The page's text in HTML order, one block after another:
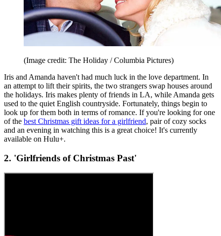
(Image credit: The Holiday / Columbia Pictures)
Iris and Amanda haven't had much luck in the love department. In
an attempt to lift their spirits, the two strangers swap houses around
the holidays. Iris makes plenty of friends in LA, while Amanda gets
used to the quiet English countryside. Fortunately, things begin to
look up for them both in terms of romance. If you're looking for one
of the best Christmas gift ideas for a girlfriend, pair of cozy socks
and an evening in watching this is a great choice! It's currently
available on Hulu+.
2. 'Girlfriends of Christmas Past'